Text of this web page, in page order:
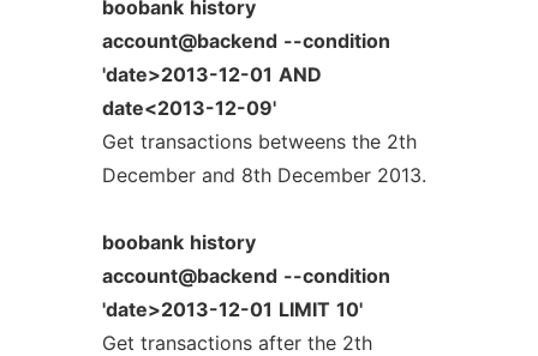
boobank history
account@backend --condition
'date>2013-12-01 AND
date<2013-12-09'
Get transactions betweens the 2th
December and 8th December 2013.
boobank history
account@backend --condition
'date>2013-12-01 LIMIT 10'
Get transactions after the 2th